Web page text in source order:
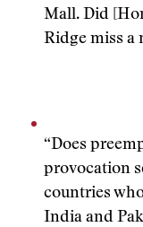
Mall. Did
Ridge miss a
“Does
provocation
countries
India and